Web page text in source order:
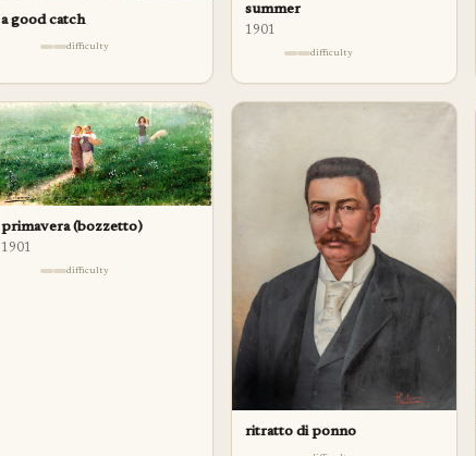
a good catch
difficulty
summer
1901
difficulty
primavera (bozzetto)
1901
difficulty
ritratto di ponno